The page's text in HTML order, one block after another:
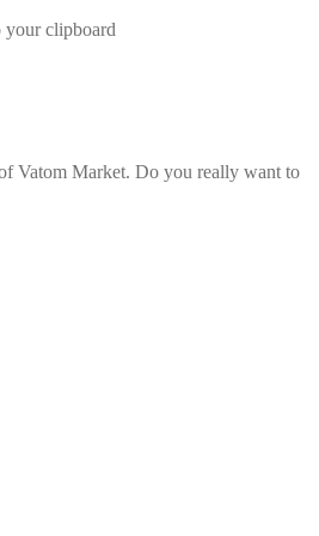
your clipboard
Vatom Market. Do you really want to